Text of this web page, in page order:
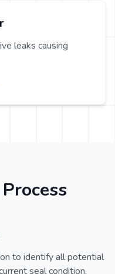
leaks causing
to identify all potential
seal condition.